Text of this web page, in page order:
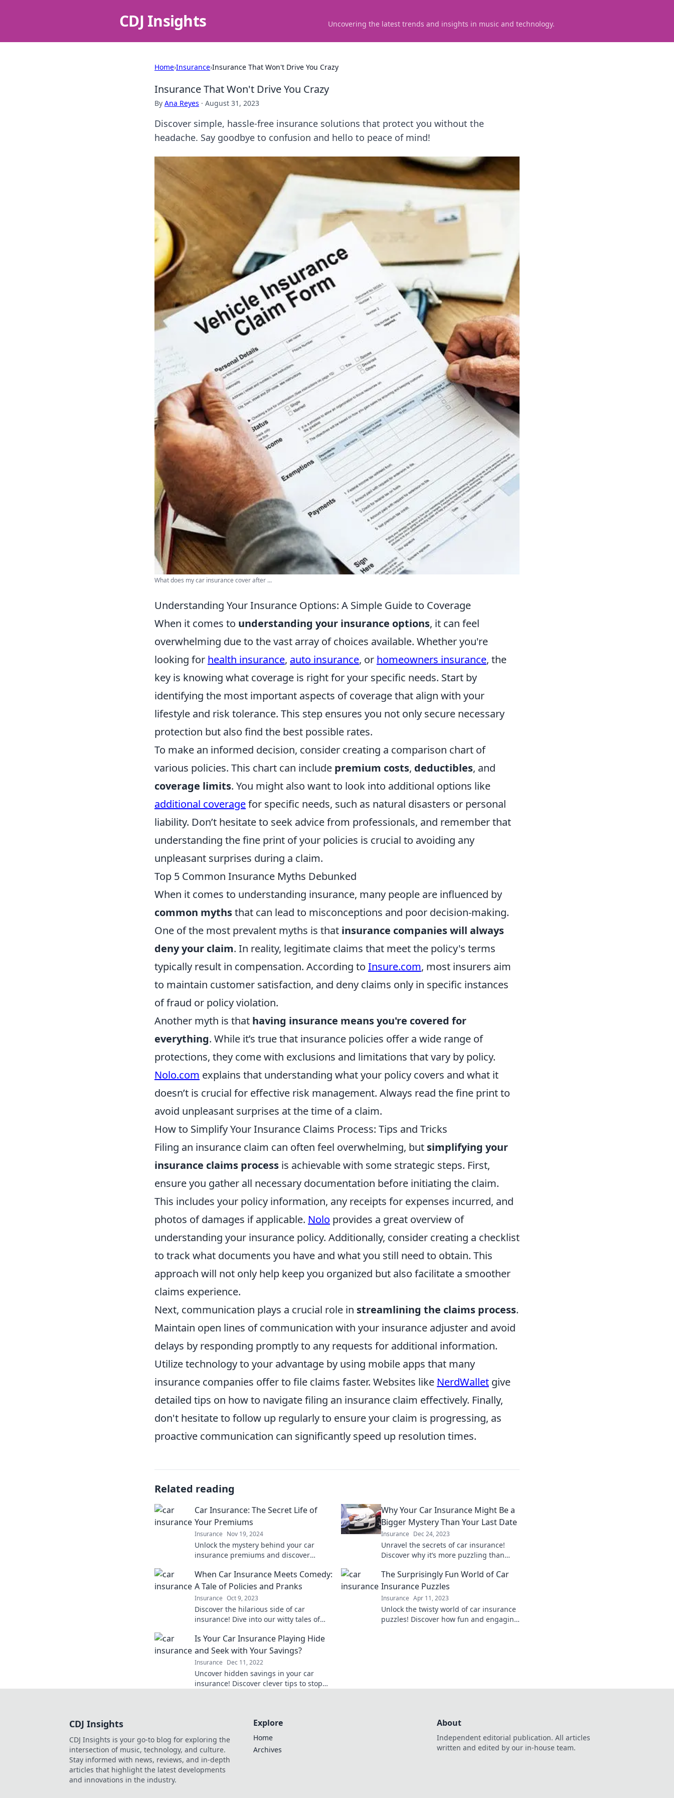
CDJ Insights Uncovering the latest trends and insights in music and technology.
Home›Insurance›Insurance That Won't Drive You Crazy
Insurance That Won't Drive You Crazy
By Ana Reyes · August 31, 2023
Discover simple, hassle-free insurance solutions that protect you without the
headache. Say goodbye to confusion and hello to peace of mind!
What does my car insurance cover after ...
Understanding Your Insurance Options: A Simple Guide to Coverage
When it comes to understanding your insurance options, it can feel
overwhelming due to the vast array of choices available. Whether you're
looking for health insurance, auto insurance, or homeowners insurance, the
key is knowing what coverage is right for your specific needs. Start by
identifying the most important aspects of coverage that align with your
lifestyle and risk tolerance. This step ensures you not only secure necessary
protection but also find the best possible rates.
To make an informed decision, consider creating a comparison chart of
various policies. This chart can include premium costs, deductibles, and
coverage limits. You might also want to look into additional options like
additional coveragefor specific needs, such as natural disasters or personal
liability. Don’t hesitate to seek advice from professionals, and remember that
understanding the fine print of your policies is crucial to avoiding any
unpleasant surprises during a claim.
Top 5 Common Insurance Myths Debunked
When it comes to understanding insurance, many people are influenced by
common mythsthat can lead to misconceptions and poor decision-making.
One of the most prevalent myths is that insurance companies will always
deny your claim. In reality, legitimate claims that meet the policy's terms
typically result in compensation. According to Insure.com, most insurers aim
to maintain customer satisfaction, and deny claims only in specific instances
of fraud or policy violation.
Another myth is that having insurance means you're covered for
everything. While it’s true that insurance policies offer a wide range of
protections, they come with exclusions and limitations that vary by policy.
Nolo.com explains that understanding what your policy covers and what it
doesn’t is crucial for effective risk management. Always read the fine print to
avoid unpleasant surprises at the time of a claim.
How to Simplify Your Insurance Claims Process: Tips and Tricks
Filing an insurance claim can often feel overwhelming, but simplifying your
insurance claims process is achievable with some strategic steps. First,
ensure you gather all necessary documentation before initiating the claim.
This includes your policy information, any receipts for expenses incurred, and
photos of damages if applicable. Nolo provides a great overview of
understanding your insurance policy. Additionally, consider creating a checklist
to track what documents you have and what you still need to obtain. This
approach will not only help keep you organized but also facilitate a smoother
claims experience.
Next, communication plays a crucial role in streamlining the claims process.
Maintain open lines of communication with your insurance adjuster and avoid
delays by responding promptly to any requests for additional information.
Utilize technology to your advantage by using mobile apps that many
insurance companies offer to file claims faster. Websites like NerdWallet give
detailed tips on how to navigate filing an insurance claim effectively. Finally,
don't hesitate to follow up regularly to ensure your claim is progressing, as
proactive communication can significantly speed up resolution times.
Related reading
Car Insurance: The Secret Life of
Your Premiums
Insurance Nov 19, 2024
Unlock the mystery behind your car
insurance premiums and discover
you pay!
Why Your Car Insurance Might Be a
Bigger Mystery Than Your Last Date
Insurance Dec 24, 2023
Unravel the secrets of car insurance!
Discover why it’s more puzzling than
the mystery with ease.
When Car Insurance Meets Comedy:
A Tale of Policies and Pranks
Insurance Oct 9, 2023
Discover the hilarious side of car
insurance! Dive into our witty tales of
drive you to laughter.
The Surprisingly Fun World of Car
Insurance Puzzles
Insurance Apr 11, 2023
Unlock the twisty world of car insurance
puzzles! Discover how fun and engaging
Is Your Car Insurance Playing Hide
and Seek with Your Savings?
Insurance Dec 11, 2022
Uncover hidden savings in your car
insurance! Discover clever tips to stop
CDJ Insights
CDJ Insights is your go-to blog for exploring the
intersection of music, technology, and culture.
Stay informed with news, reviews, and in-depth
articles that highlight the latest developments
and innovations in the industry.
Explore
Home
Archives
About
Independent editorial publication. All articles
written and edited by our in-house team.